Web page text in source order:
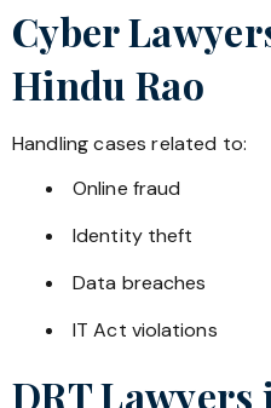
Cyber
Hindu Rao
Handling cases related to:
Online fraud
Identity theft
Data breaches
IT Act violations
DRT Lawyers